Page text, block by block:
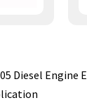
Diesel Engine